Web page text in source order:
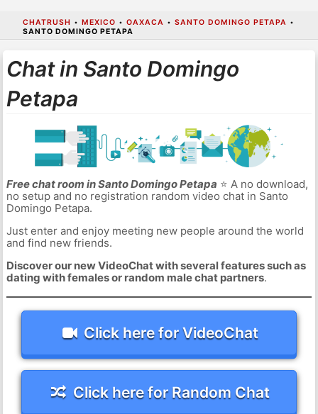
CHATRUSH • MEXICO • OAXACA • SANTO DOMINGO PETAPA •
SANTO DOMINGO PETAPA
Chat in Santo Domingo
Petapa
Free chat room in Santo Domingo Petapa ⭐ A no download,
no setup and no registration random video chat in Santo
Domingo Petapa.
Just enter and enjoy meeting new people around the world
and find new friends.
Discover our new VideoChat with several features such as
dating with females or random male chat partners.
Click here for VideoChat
Click here for Random Chat